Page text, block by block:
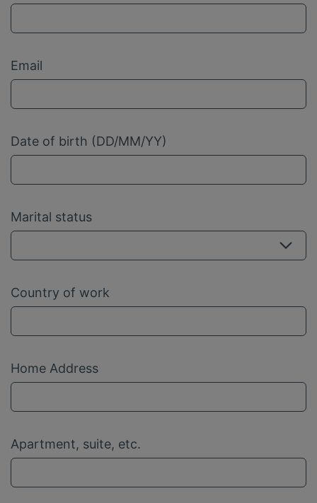
Email
Date of birth (DD/MM/YY)
Marital status
Country of work
Home Address
Apartment, suite, etc.